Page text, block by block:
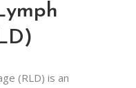
(RLD) is an